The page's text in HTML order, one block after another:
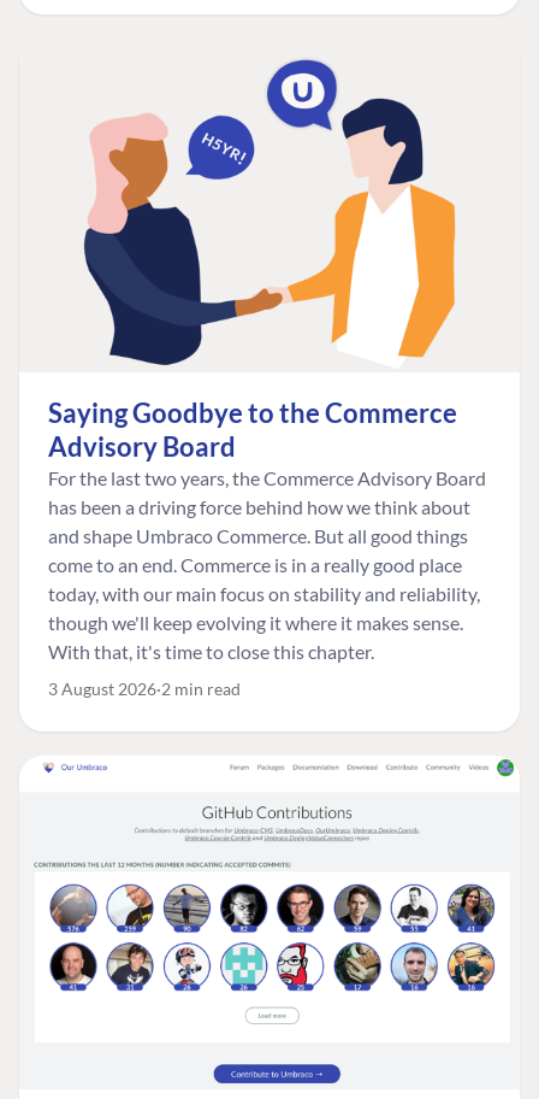
Saying Goodbye to the Commerce
Advisory Board
For the last two years, the Commerce Advisory Board
has been a driving force behind how we think about
and shape Umbraco Commerce. But all good things
come to an end. Commerce is in a really good place
today, with our main focus on stability and reliability,
though we'll keep evolving it where it makes sense.
With that, it's time to close this chapter.
3 August 2026 2 min read